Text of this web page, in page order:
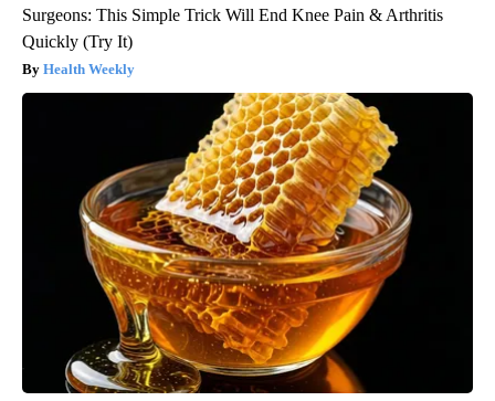
Surgeons: This Simple Trick Will End Knee Pain & Arthritis
Quickly (Try It)
Health Weekly